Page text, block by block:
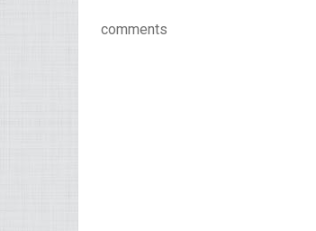
comments